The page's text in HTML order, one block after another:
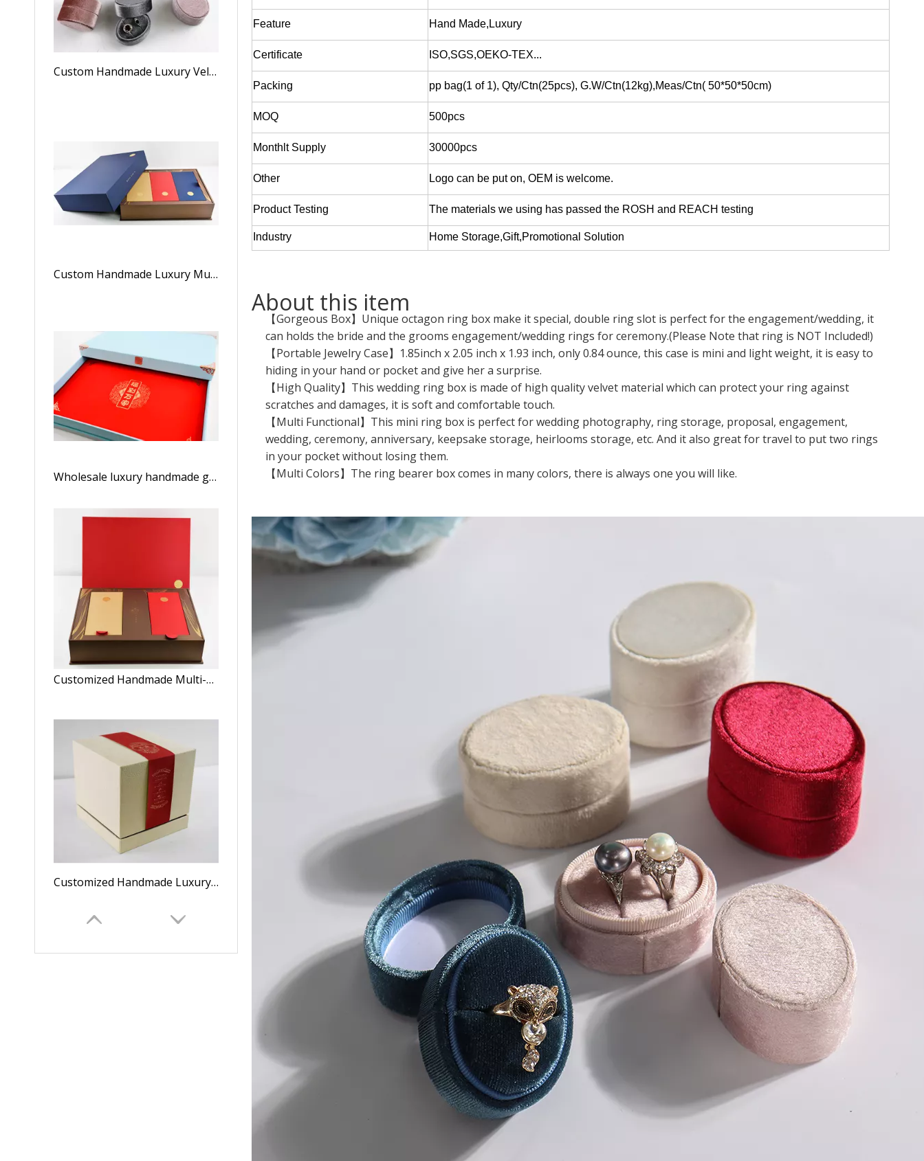
Custom Handmade Luxury Velvet Oval Weeding Ring Boxes For Jewelry Suede Ring Box Wholesale
Custom Handmade Luxury Multi-Color Art Paper Kraft Tea Box Clamshell Box Magnet Box
Wholesale luxury handmade grid fashion tea boxes/gift boxes/storage boxes
Customized Handmade Multi-Color Rectangle Luxury Convenient Tea Box/Clamshell Box/Storage Box
Customized Handmade Luxury Cardboard Logo Tea Box/gift Box
Feature Hand Made,Luxury
Certificate ISO,SGS,OEKO-TEX...
Packing pp bag(1 of 1), Qty/Ctn(25pcs), G.W/Ctn(12kg),Meas/Ctn( 50*50*50cm)
MOQ 500pcs
Monthlt Supply 30000pcs
Other Logo can be put on, OEM is welcome.
Product Testing The materials we using has passed the ROSH and REACH testing
Industry Home Storage,Gift,Promotional Solution
About this item
【Gorgeous Box】Unique octagon ring box make it special, double ring slot is perfect for the engagement/wedding, it
can holds the bride and the grooms engagement/wedding rings for ceremony.(Please Note that ring is NOT Included!)
【Portable Jewelry Case】1.85inch x 2.05 inch x 1.93 inch, only 0.84 ounce, this case is mini and light weight, it is easy to
hiding in your hand or pocket and give her a surprise.
【High Quality】This wedding ring box is made of high quality velvet material which can protect your ring against
scratches and damages, it is soft and comfortable touch.
【Multi Functional】This mini ring box is perfect for wedding photography, ring storage, proposal, engagement,
wedding, ceremony, anniversary, keepsake storage, heirlooms storage, etc. And it also great for travel to put two rings
in your pocket without losing them.
【Multi Colors】The ring bearer box comes in many colors, there is always one you will like.